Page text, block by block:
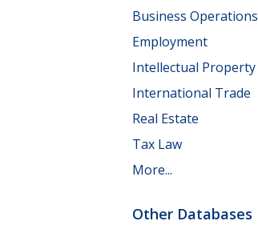
Business Operations
Employment
Intellectual Property
International Trade
Real Estate
Tax Law
More...
Other Databases